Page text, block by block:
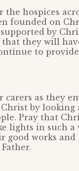
the hospices
founded on
by
that they will
to
carers as they
by looking
Pray that
lights in such a
good works